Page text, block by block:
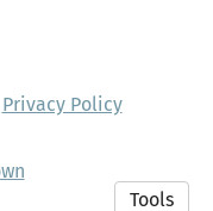
Privacy Policy
Tools